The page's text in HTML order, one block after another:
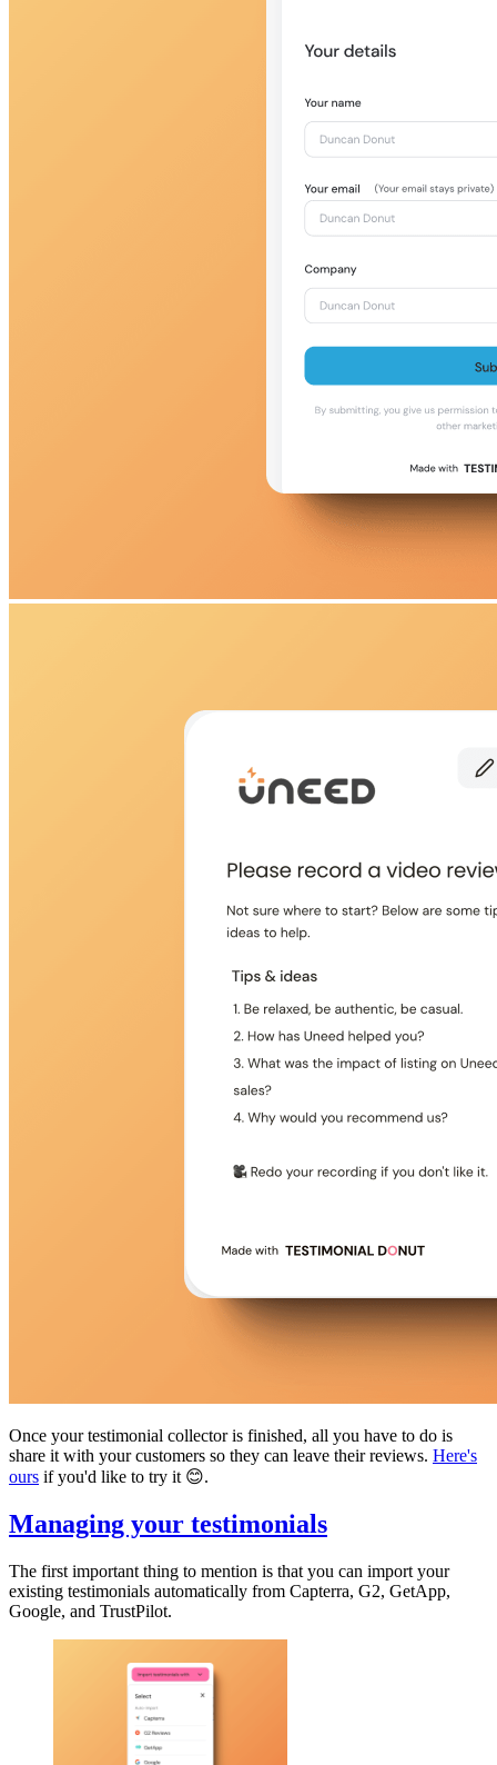
Once your testimonial collector is finished, all you have to do is
share it with your customers so they can leave their reviews. Here's
ours if you'd like to try it 😊.
Managing your testimonials
The first important thing to mention is that you can import your
existing testimonials automatically from Capterra, G2, GetApp,
Google, and TrustPilot.